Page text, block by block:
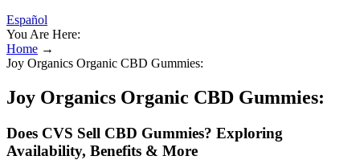
Español
You Are Here:
Home →
Joy Organics Organic CBD Gummies:
Joy Organics Organic CBD Gummies:
Does CVS Sell CBD Gummies? Exploring
Availability, Benefits & More